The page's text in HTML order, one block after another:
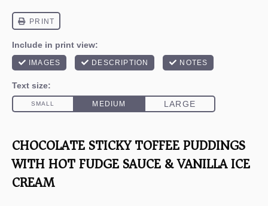
CHOCOLATE STICKY TOFFEE PUDDINGS
WITH HOT FUDGE SAUCE & VANILLA ICE
CREAM